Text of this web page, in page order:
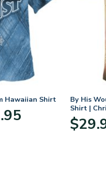
Hawaiian Shirt
range:
By His
Shirt |
$